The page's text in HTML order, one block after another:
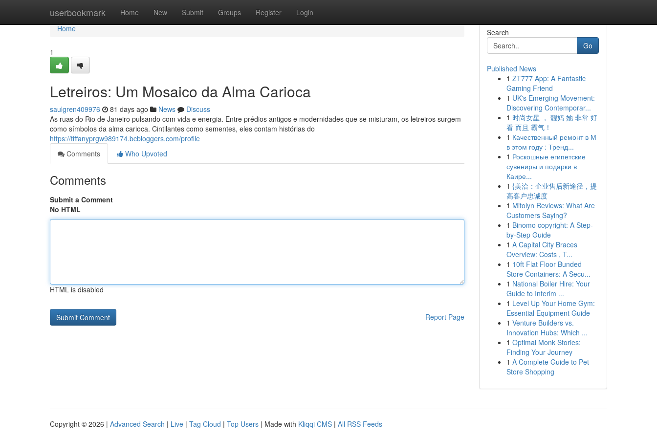
userbookmark Home New Submit Groups Register Login
Home
Home
1
Letreiros: Um Mosaico da Alma Carioca
saulgren409976 81 days ago News
Discuss
As ruas do Rio de Janeiro pulsando com vida e energia. Entre prédios antigos e modernidades que se misturam, os letreiros surgem
como símbolos da alma carioca. Cintilantes como sementes, eles contam histórias do
https://tiffanyprgw989174.bcbloggers.com/profile
Comments
Who Upvoted
Comments
Submit a Comment
No HTML
HTML is disabled
Report Page
Search
Go
Published News
1 ZT777 App: A Fantastic
Gaming Friend
1 UK's Emerging Movement:
Discovering Contemporar...
1 时尚女星 ， 靓妈 她 非常 好
看 而且 霸气！
1 Качественный ремонт в М
в этом году : Тренд...
1 Роскошные египетские
сувениры и подарки в
Каире...
1 {美洽：企业售后新途径，提
高客户忠诚度
1 Mitolyn Reviews: What Are
Customers Saying?
1 Binomo copyright: A Step-
by-Step Guide
1 A Capital City Braces
Overview: Costs , T...
1 10ft Flat Floor Bunded
Store Containers: A Secu...
1 National Boiler Hire: Your
Guide to Interim ...
1 Level Up Your Home Gym:
Essential Equipment Guide
1 Venture Builders vs.
Innovation Hubs: Which ...
1 Optimal Monk Stories:
Finding Your Journey
1 A Complete Guide to Pet
Store Shopping
Copyright © 2026 | Advanced Search | Live | Tag Cloud | Top Users | Made with Kliqqi CMS | All RSS Feeds